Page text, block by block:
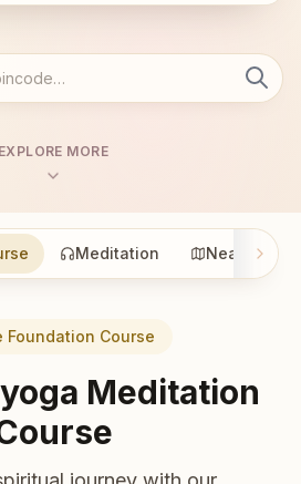
EXPLORE MORE
Meditation Nearby
Foundation Course
Meditation